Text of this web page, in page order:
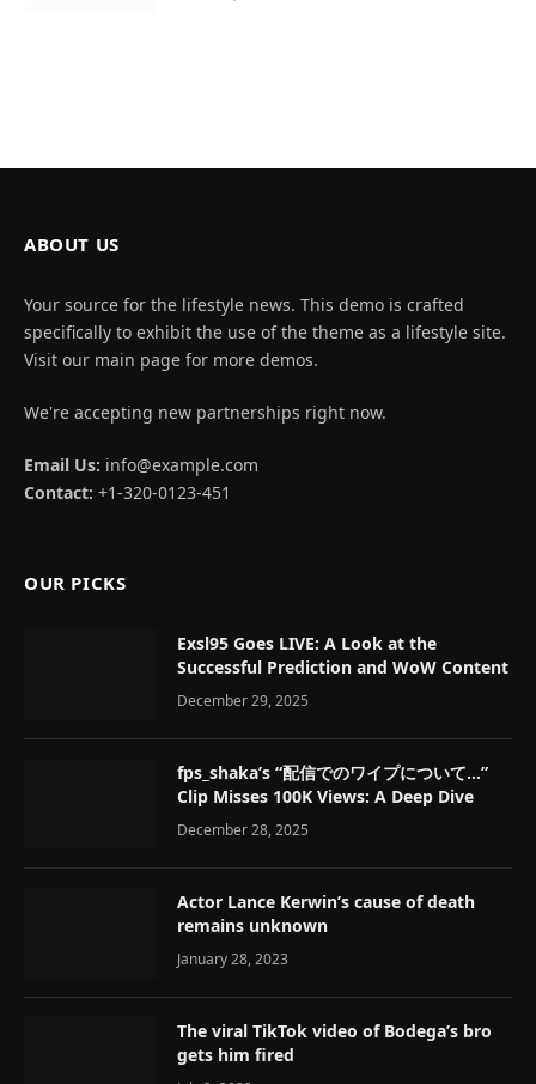
ABOUT US
Your source for the lifestyle news. This demo is crafted
specifically to exhibit the use of the theme as a lifestyle site.
Visit our main page for more demos.
We're accepting new partnerships right now.
Email Us: info@example.com
Contact: +1-320-0123-451
OUR PICKS
Exsl95 Goes LIVE: A Look at the
Successful Prediction and WoW Content
December 29, 2025
fps_shaka’s “配信でのワイプについて…”
Clip Misses 100K Views: A Deep Dive
December 28, 2025
Actor Lance Kerwin’s cause of death
remains unknown
January 28, 2023
The viral TikTok video of Bodega’s bro
gets him fired